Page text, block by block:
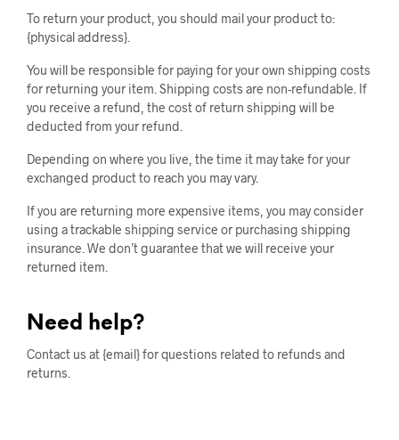
To return your product, you should mail your product to:
{physical address}.
You will be responsible for paying for your own shipping costs
for returning your item. Shipping costs are non-refundable. If
you receive a refund, the cost of return shipping will be
deducted from your refund.
Depending on where you live, the time it may take for your
exchanged product to reach you may vary.
If you are returning more expensive items, you may consider
using a trackable shipping service or purchasing shipping
insurance. We don’t guarantee that we will receive your
returned item.
Need help?
Contact us at {email} for questions related to refunds and
returns.